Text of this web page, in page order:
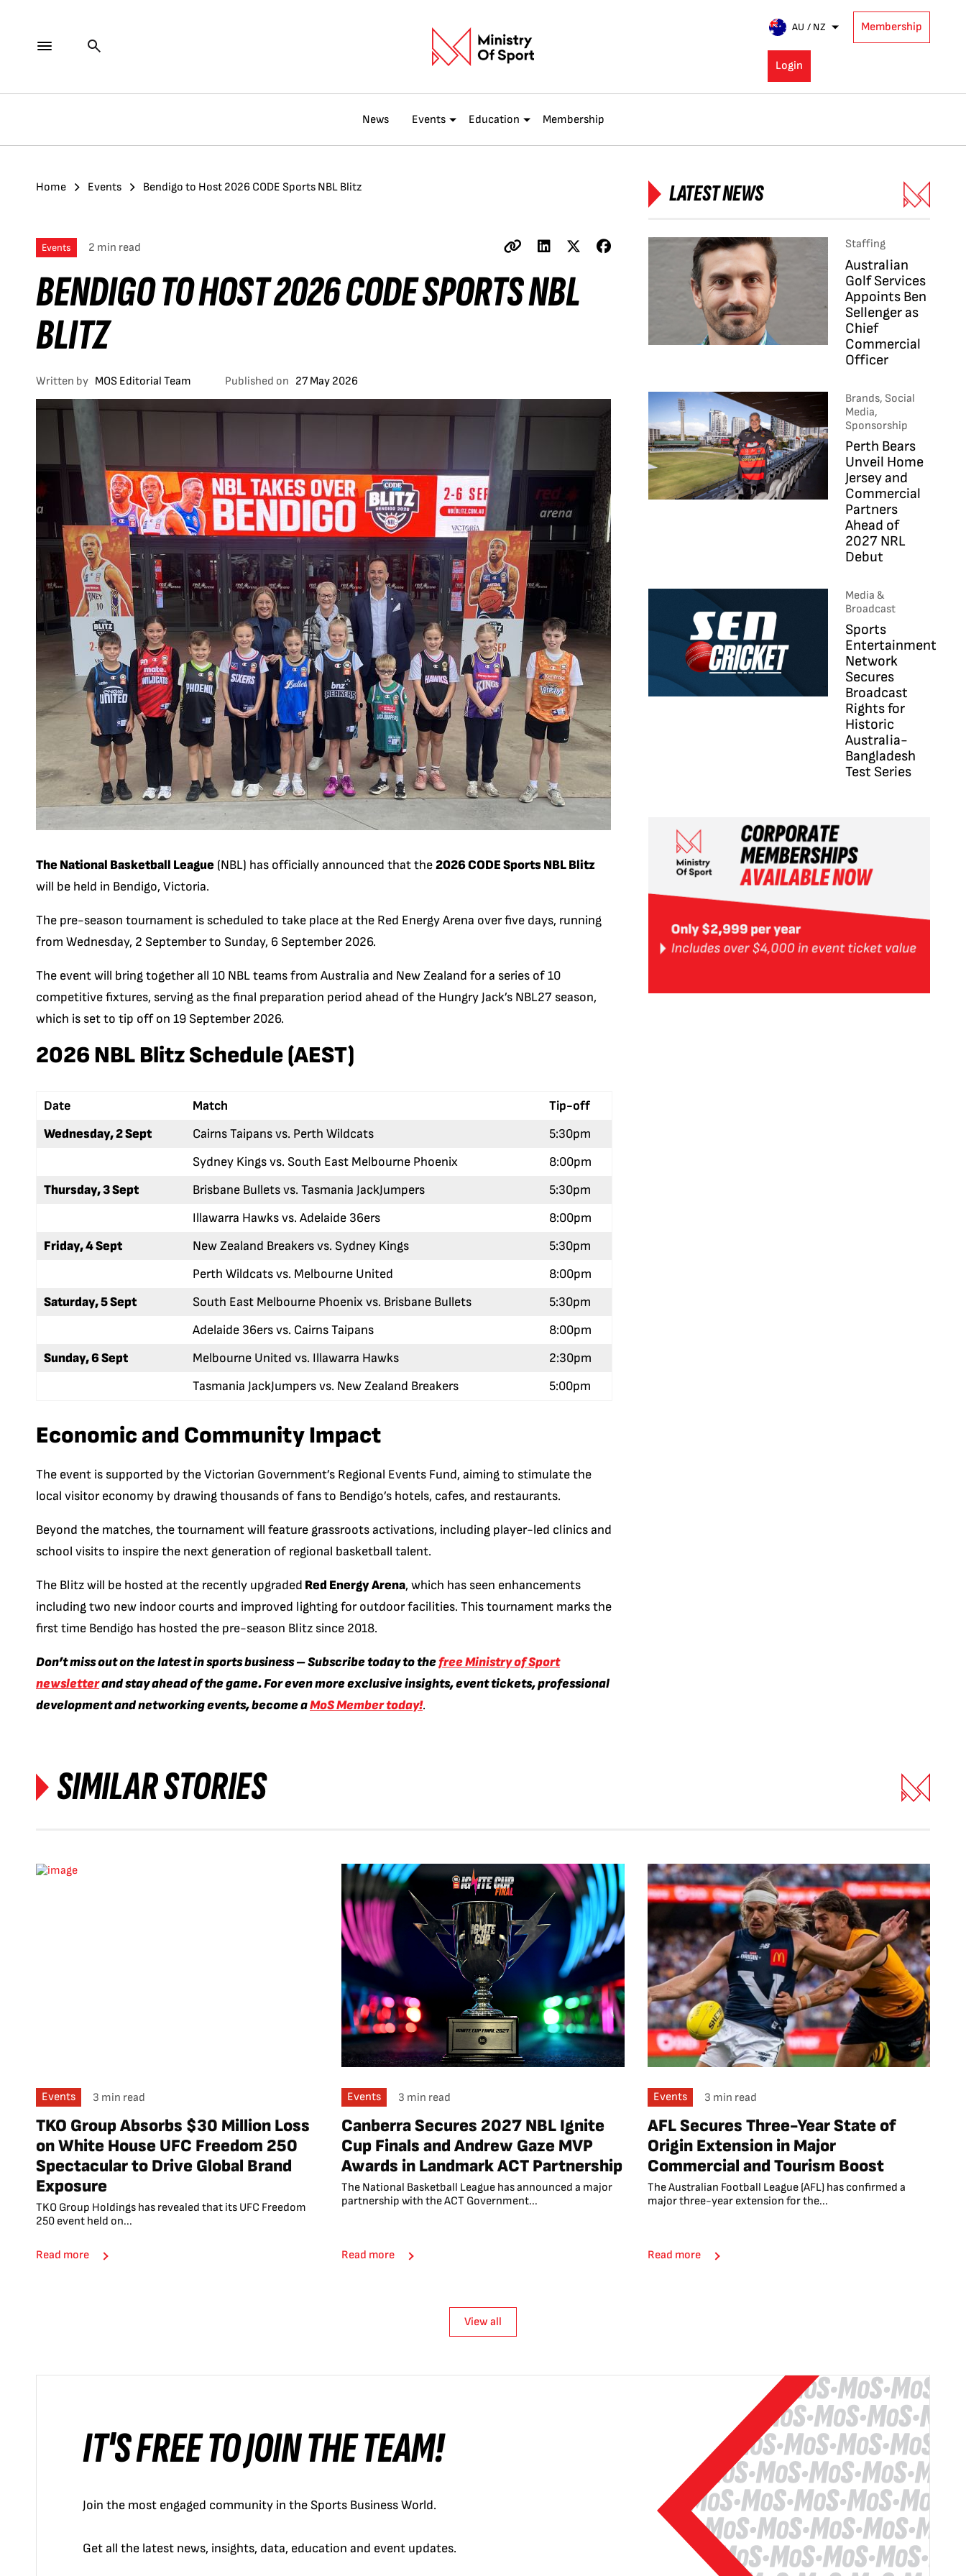
AU / NZ Membership
Login
News Events Education Membership
Home Events Bendigo to Host 2026 CODE Sports NBL Blitz
Events 2 min read
BENDIGO TO HOST 2026 CODE SPORTS NBL
BLITZ
Written by MOS Editorial Team Published on 27 May 2026
The National Basketball League (NBL) has officially announced that the2026 CODE Sports NBL Blitz
will be held in Bendigo, Victoria.
The pre-season tournament is scheduled to take place at the Red Energy Arena over five days, running
from Wednesday, 2 September to Sunday, 6 September 2026.
The event will bring together all 10 NBL teams from Australia and New Zealand for a series of 10
competitive fixtures, serving as the final preparation period ahead of the Hungry Jack’s NBL27 season,
which is set to tip off on 19 September 2026.
2026 NBL Blitz Schedule (AEST)
Date Match
Tip-off
Wednesday, 2 Sept
Cairns Taipans vs. Perth Wildcats
5:30pm
Sydney Kings vs. South East Melbourne Phoenix
8:00pm
Thursday, 3 Sept
Brisbane Bullets vs. Tasmania JackJumpers
5:30pm
Illawarra Hawks vs. Adelaide 36ers
8:00pm
Friday, 4 Sept
New Zealand Breakers vs. Sydney Kings
5:30pm
Perth Wildcats vs. Melbourne United
8:00pm
Saturday, 5 Sept
South East Melbourne Phoenix vs. Brisbane Bullets
5:30pm
Adelaide 36ers vs. Cairns Taipans
8:00pm
Sunday, 6 Sept
Melbourne United vs. Illawarra Hawks
2:30pm
Tasmania JackJumpers vs. New Zealand Breakers
5:00pm
Economic and Community Impact
The event is supported by the Victorian Government’s Regional Events Fund, aiming to stimulate the
local visitor economy by drawing thousands of fans to Bendigo’s hotels, cafes, and restaurants.
Beyond the matches, the tournament will feature grassroots activations, including player-led clinics and
school visits to inspire the next generation of regional basketball talent.
The Blitz will be hosted at the recently upgraded Red Energy Arena, which has seen enhancements
including two new indoor courts and improved lighting for outdoor facilities. This tournament marks the
first time Bendigo has hosted the pre-season Blitz since 2018.
Don’t miss out on the latest in sports business – Subscribe today to thefree Ministry of Sport
newsletterand stay ahead of the game. For even more exclusive insights, event tickets, professional
development and networking events, become aMoS Member today!.
LATEST NEWS
Staffing
Australian
Golf Services
Appoints Ben
Sellenger as
Chief
Commercial
Officer
Brands, Social
Media,
Sponsorship
Perth Bears
Unveil Home
Jersey and
Commercial
Partners
Ahead of
2027 NRL
Debut
Media &
Broadcast
Sports
Entertainment
Network
Secures
Broadcast
Rights for
Historic
Australia-
Bangladesh
Test Series
SIMILAR STORIES
Events 3 min read
TKO Group Absorbs $30 Million Loss
on White House UFC Freedom 250
Spectacular to Drive Global Brand
Exposure
TKO Group Holdings has revealed that its UFC Freedom
250 event held on...
Read more
Events 3 min read
Canberra Secures 2027 NBL Ignite
Cup Finals and Andrew Gaze MVP
Awards in Landmark ACT Partnership
The National Basketball League has announced a major
partnership with the ACT Government...
Read more
Events 3 min read
AFL Secures Three-Year State of
Origin Extension in Major
Commercial and Tourism Boost
The Australian Football League (AFL) has confirmed a
major three-year extension for the...
Read more
View all
IT'S FREE TO JOIN THE TEAM!
Join the most engaged community in the Sports Business World.
Get all the latest news, insights, data, education and event updates.